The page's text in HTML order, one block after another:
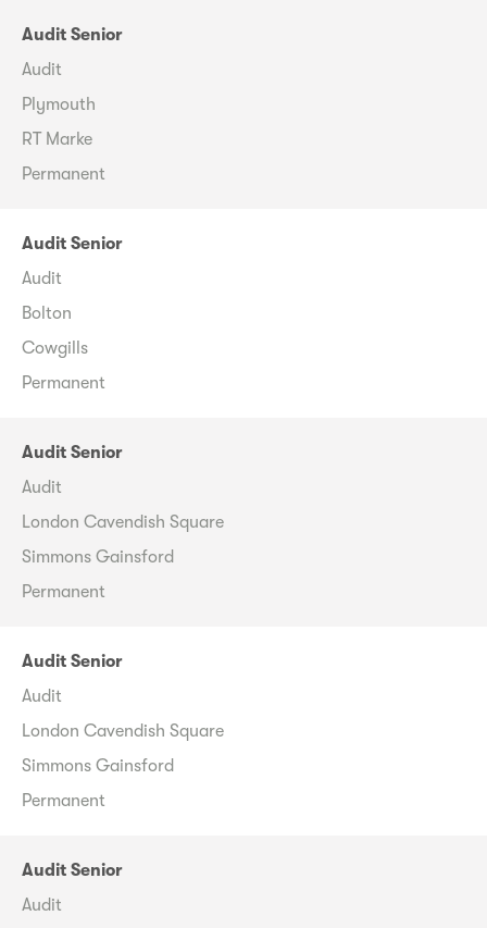
Audit Senior
Audit
Plymouth
RT Marke
Permanent
Audit Senior
Audit
Bolton
Cowgills
Permanent
Audit Senior
Audit
London Cavendish Square
Simmons Gainsford
Permanent
Audit Senior
Audit
London Cavendish Square
Simmons Gainsford
Permanent
Audit Senior
Audit